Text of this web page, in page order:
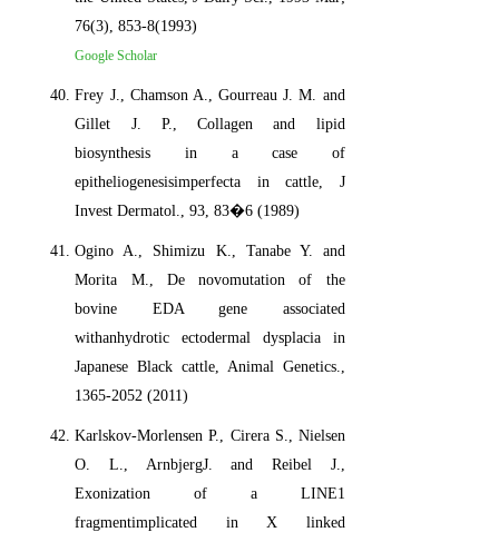
76(3), 853-8(1993)
Google Scholar
Frey J., Chamson A., Gourreau J. M. and
Gillet J. P., Collagen and lipid
biosynthesis in a case of
epitheliogenesisimperfecta in cattle, J
Invest Dermatol., 93, 83�6 (1989)
Ogino A., Shimizu K., Tanabe Y. and
Morita M., De novomutation of the
bovine EDA gene associated
withanhydrotic ectodermal dysplacia in
Japanese Black cattle, Animal Genetics.,
1365-2052 (2011)
Karlskov-Morlensen P., Cirera S., Nielsen
O. L., ArnbjergJ. and Reibel J.,
Exonization of a LINE1
fragmentimplicated in X linked